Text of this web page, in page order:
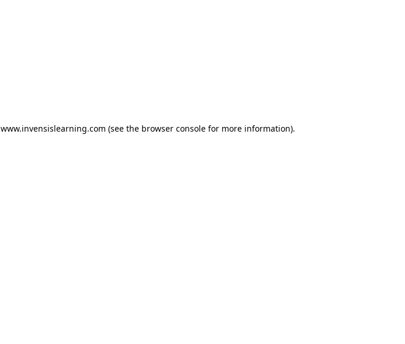
www.invensislearning.com (see the browser console for more information).